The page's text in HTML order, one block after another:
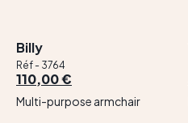
Billy
Réf - 3764
110,00 €
Multi-purpose armchair